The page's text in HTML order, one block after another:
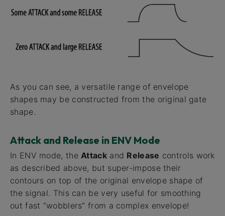
As you can see, a versatile range of envelope
shapes may be constructed from the original gate
shape.
Attack and Release in ENV Mode
In ENV mode, theAttackand Release controls work
as described above, but super-impose their
contours on top of the original envelope shape of
the signal. This can be very useful for smoothing
out fast “wobblers” from a complex envelope!